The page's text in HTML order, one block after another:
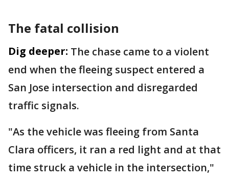
The fatal collision
Dig deeper: The chase came to a violent
end when the fleeing suspect entered a
San Jose intersection and disregarded
traffic signals.
"As the vehicle was fleeing from Santa
Clara officers, it ran a red light and at that
time struck a vehicle in the intersection,"